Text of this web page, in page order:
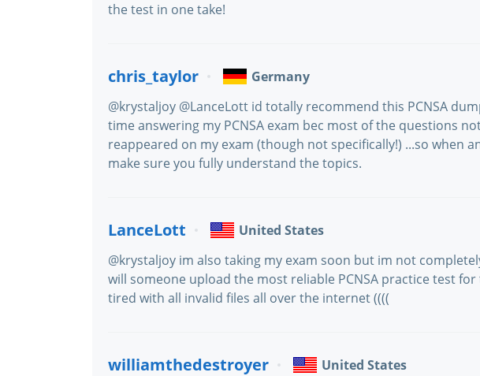
the test in one take!
chris_taylor
Germany
@krystaljoy @LanceLott id totally recommend this PCNSA
time answering my PCNSA exam bec most of the questions
reappeared on my exam (though not specifically!) ...so when
make sure you fully understand the topics.
LanceLott
United States
@krystaljoy im also taking my exam soon but im not
will someone upload the most reliable PCNSA practice test for
tired with all invalid files all over the internet ((((
williamthedestroyer
United States